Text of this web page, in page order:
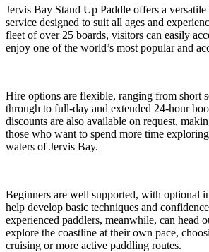
Jervis Bay Stand Up Paddle offers a
service designed to suit all ages and
fleet of over 25 boards, visitors can easily
enjoy one of the world’s most popular and
Hire options are flexible, ranging from short
through to full-day and extended 24-hour
discounts are also available on request,
those who want to spend more time
waters of Jervis Bay.
Beginners are well supported, with optional
help develop basic techniques and
experienced paddlers, meanwhile, can head
explore the coastline at their own pace,
cruising or more active paddling routes.